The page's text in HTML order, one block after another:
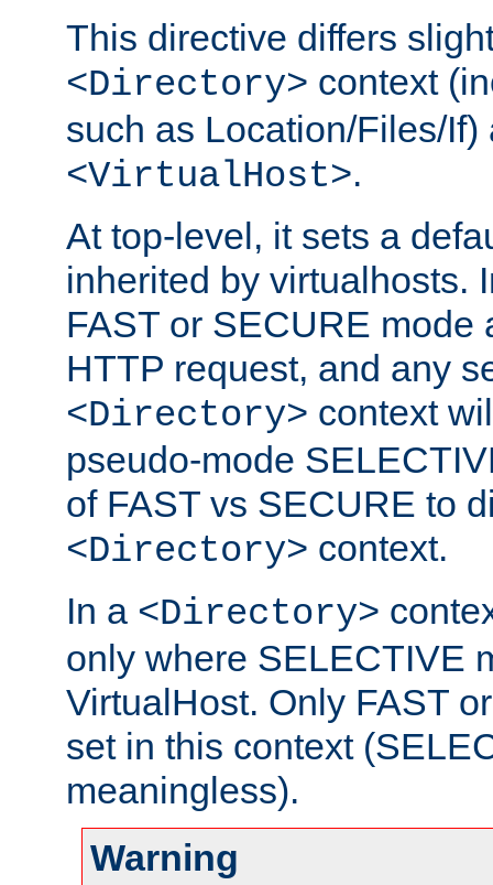
This directive differs
<Directory> context
such as Location/Files/
<VirtualHost>.
At top-level, it sets a
inherited by virtualhosts.
FAST or SECURE mode
HTTP request, and any
<Directory> context
pseudo-mode
of FAST vs SECURE to
<Directory> context.
In a <Directory>
only where SELECTIVE
VirtualHost. Only FAST
set in this context
meaningless).
Warning